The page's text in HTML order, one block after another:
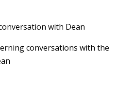
with Dean
conversations with the